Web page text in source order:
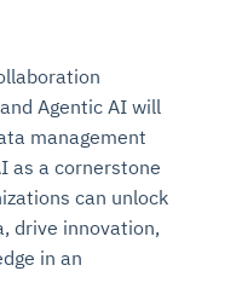
Agentic AI will
management
as a cornerstone
can unlock
drive innovation,
in an
and
for risks before
across logs,
faster detection,
with
situational
and unsafe
of video become
Stack
and
insights, detect
from
on analytics
and performance
resolve common
evolves
and compliance
and risks
becomes
become
monitor spend,
Approvals and
and smarter